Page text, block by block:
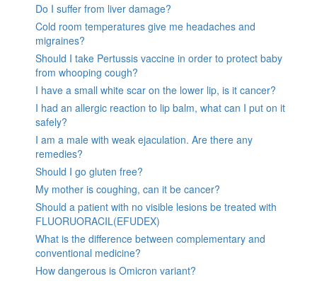
Do I suffer from liver damage?
Cold room temperatures give me headaches and
migraines?
Should I take Pertussis vaccine in order to protect baby
from whooping cough?
I have a small white scar on the lower lip, is it cancer?
I had an allergic reaction to lip balm, what can I put on it
safely?
I am a male with weak ejaculation. Are there any
remedies?
Should I go gluten free?
My mother is coughing, can it be cancer?
Should a patient with no visible lesions be treated with
FLUORUORACIL(EFUDEX)
What is the difference between complementary and
conventional medicine?
How dangerous is Omicron variant?